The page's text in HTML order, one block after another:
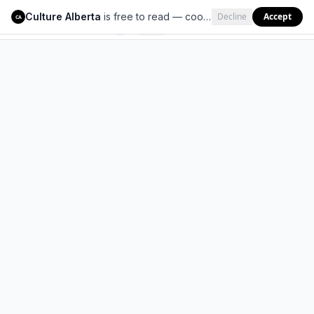
Culture Alberta
CA Culture Alberta is free to read — cookies help us keep it that way. Decline Accept